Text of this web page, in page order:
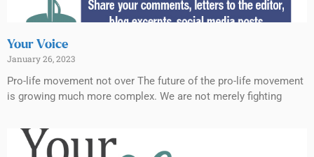
Your Voice
January 26, 2023
Pro-life movement not over The future of the pro-life movement
is growing much more complex. We are not merely fighting